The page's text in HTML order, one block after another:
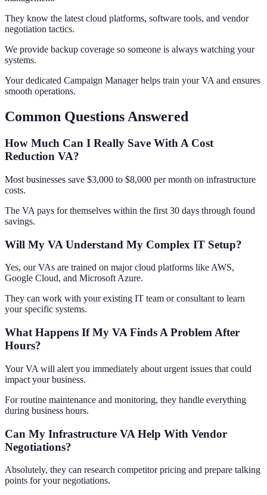
They know the latest cloud platforms, software tools, and vendor
negotiation tactics.
We provide backup coverage so someone is always watching your
systems.
Your dedicated Campaign Manager helps train your VA and ensures
smooth operations.
Common Questions Answered
How Much Can I Really Save With A Cost
Reduction VA?
Most businesses save $3,000 to $8,000 per month on infrastructure
costs.
The VA pays for themselves within the first 30 days through found
savings.
Will My VA Understand My Complex IT Setup?
Yes, our VAs are trained on major cloud platforms like AWS,
Google Cloud, and Microsoft Azure.
They can work with your existing IT team or consultant to learn
your specific systems.
What Happens If My VA Finds A Problem After
Hours?
Your VA will alert you immediately about urgent issues that could
impact your business.
For routine maintenance and monitoring, they handle everything
during business hours.
Can My Infrastructure VA Help With Vendor
Negotiations?
Absolutely, they can research competitor pricing and prepare talking
points for your negotiations.